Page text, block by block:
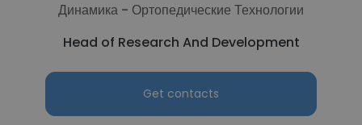
Динамика - Ортопедические Технологии
Head of Research And Development
Get contacts